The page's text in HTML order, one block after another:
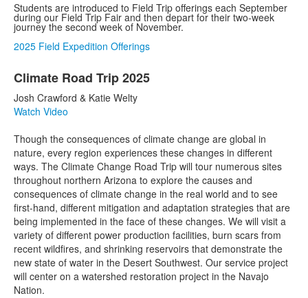
Students are introduced to Field Trip offerings each September
during our Field Trip Fair and then depart for their two-week
journey the second week of November.
2025 Field Expedition Offerings
of
42
items.
Climate Road Trip 2025
Josh Crawford & Katie Welty
Watch Video
Though the consequences of climate change are global in
nature, every region experiences these changes in different
ways. The Climate Change Road Trip will tour numerous sites
throughout northern Arizona to explore the causes and
consequences of climate change in the real world and to see
first-hand, different mitigation and adaptation strategies that are
being implemented in the face of these changes. We will visit a
variety of different power production facilities, burn scars from
recent wildfires, and shrinking reservoirs that demonstrate the
new state of water in the Desert Southwest. Our service project
will center on a watershed restoration project in the Navajo
Nation.